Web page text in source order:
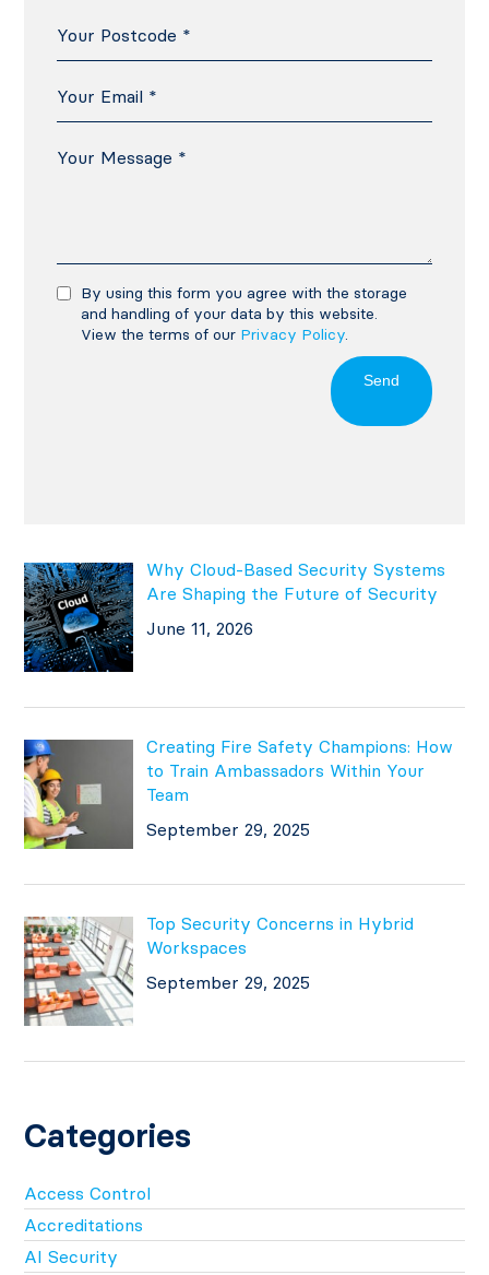
By using this form you agree with the storage
and handling of your data by this website.
View the terms of our Privacy Policy.
Send
Why Cloud-Based Security Systems
Are Shaping the Future of Security
June 11, 2026
Creating Fire Safety Champions: How
to Train Ambassadors Within Your
Team
September 29, 2025
Top Security Concerns in Hybrid
Workspaces
September 29, 2025
Categories
Access Control
Accreditations
AI Security